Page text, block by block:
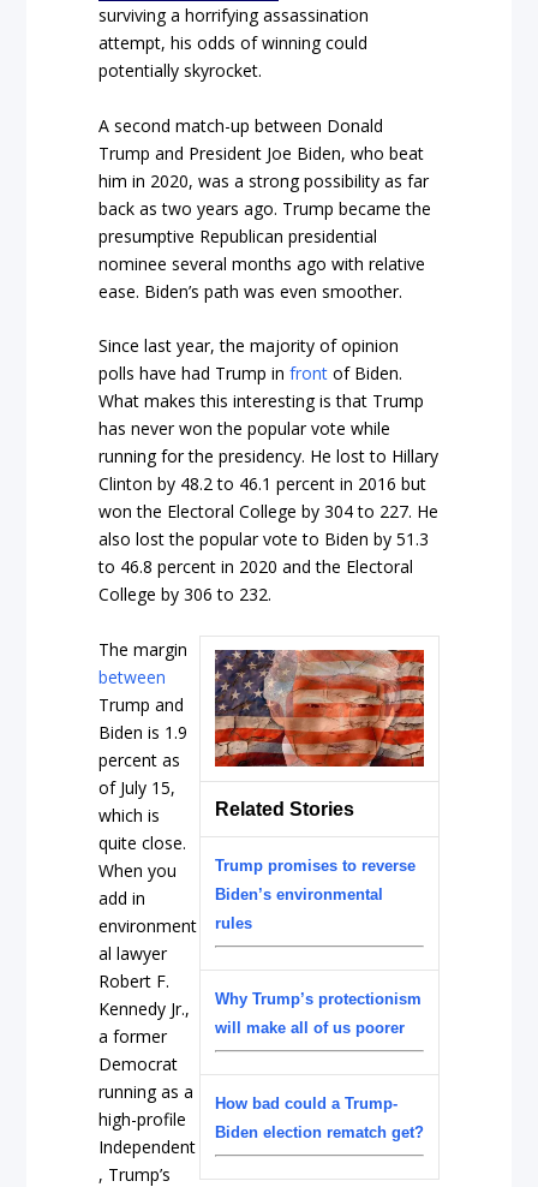
surviving a horrifying assassination
attempt, his odds of winning could
potentially skyrocket.
A second match-up between Donald
Trump and President Joe Biden, who beat
him in 2020, was a strong possibility as far
back as two years ago. Trump became the
presumptive Republican presidential
nominee several months ago with relative
ease. Biden’s path was even smoother.
Since last year, the majority of opinion
polls have had Trump infront of Biden.
What makes this interesting is that Trump
has never won the popular vote while
running for the presidency. He lost to Hillary
Clinton by 48.2 to 46.1 percent in 2016 but
won the Electoral College by 304 to 227. He
also lost the popular vote to Biden by 51.3
to 46.8 percent in 2020 and the Electoral
College by 306 to 232.
Related Stories
Trump promises to reverse
Biden’s environmental
rules
Why Trump’s protectionism
will make all of us poorer
How bad could a Trump-
Biden election rematch get?
The margin
between
Trump and
Biden is 1.9
percent as
of July 15,
which is
quite close.
When you
add in
environment
al lawyer
Robert F.
Kennedy Jr.,
a former
Democrat
running as a
high-profile
Independent
, Trump’s